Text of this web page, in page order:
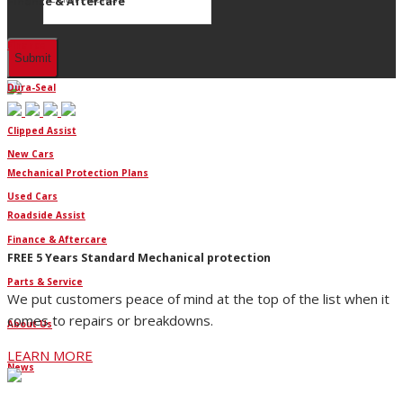
Finance
Dura-Seal
Clipped Assist
Mechanical Protection Plans
Roadside Assist
FREE 5 Years Standard Mechanical protection
We put customers peace of mind at the top of the list when it
comes to repairs or breakdowns.
LEARN MORE
New Cars
Used Cars
Finance & Aftercare
Parts & Service
About Us
News